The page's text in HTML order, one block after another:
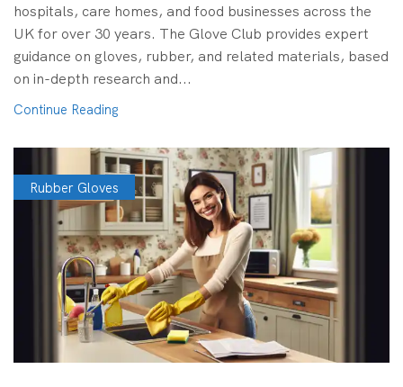
hospitals, care homes, and food businesses across the
UK for over 30 years. The Glove Club provides expert
guidance on gloves, rubber, and related materials, based
on in-depth research and...
Continue Reading
Rubber Gloves